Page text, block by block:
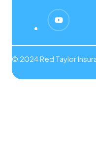
© 2024 Red Taylor